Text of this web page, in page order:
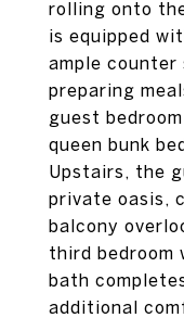
rolling onto
is equipped
ample
preparing
guest
queen bunk
Upstairs, the
private oasis,
balcony
third bedroom
bath
additional